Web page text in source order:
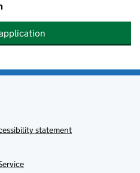
statement